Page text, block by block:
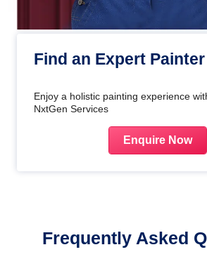
Find an Expert
Enjoy a holistic painting experience
NxtGen Services
Enquire Now
Frequently Asked